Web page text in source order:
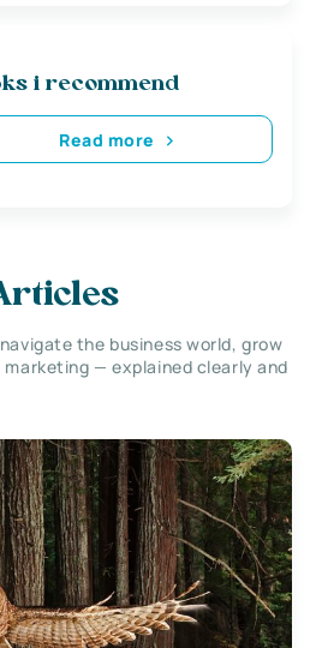
i recommend
Read more
the business world, grow
— explained clearly and